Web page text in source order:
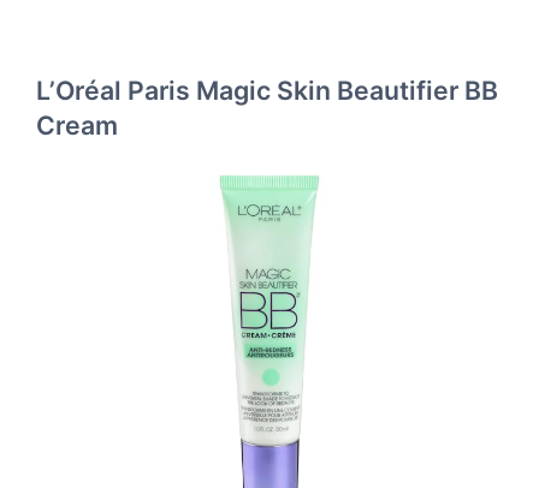
L’Oréal Paris Magic Skin Beautifier BB
Cream